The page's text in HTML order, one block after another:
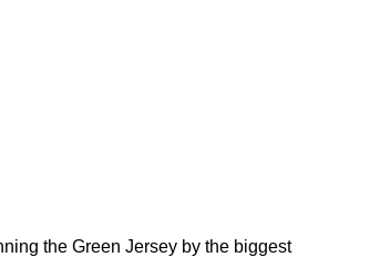
the Green Jersey by the biggest